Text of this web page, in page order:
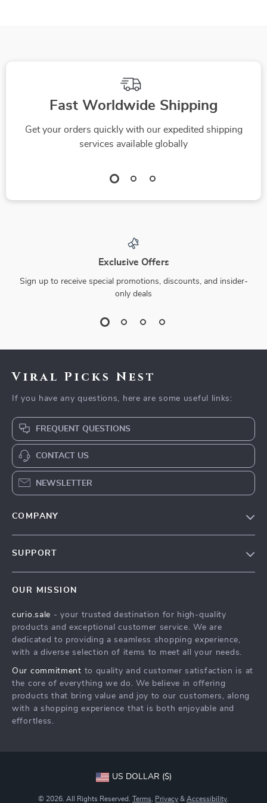
Fast Worldwide Shipping
Get your orders quickly with our expedited shipping
services available globally
Exclusive Offers
Sign up to receive special promotions, discounts, and insider-
only deals
Viral Picks Nest
If you have any questions, here are some useful links:
FREQUENT QUESTIONS
CONTACT US
NEWSLETTER
COMPANY
Press
Influencers
Investor Relations
Partners
Sustainability
SUPPORT
FAQ
Returns Center
Payment Methods
OUR MISSION
curio.sale - your trusted destination for high-quality
products and exceptional customer service. We are
dedicated to providing a seamless shopping experience,
with a diverse selection of items to meet all your needs.
Our commitment to quality and customer satisfaction is at
the core of everything we do. We believe in offering
products that bring value and joy to our customers, along
with a shopping experience that is both enjoyable and
effortless.
US DOLLAR ($)
© 2026. All Rights Reserved. Terms Privacy & Accessibility